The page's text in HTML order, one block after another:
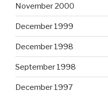
November 2000
December 1999
December 1998
September 1998
December 1997